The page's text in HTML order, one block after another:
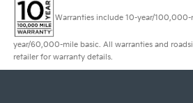
Warranties include 10-year/
year/60,000-mile basic. All warranties and
retailer for warranty details.